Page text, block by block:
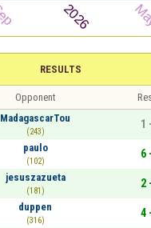
RESULTS
Opponent
MadagascarTou
(243)
1
paulo
(102)
6
jesuszazueta
(181)
2
duppen
(316)
4